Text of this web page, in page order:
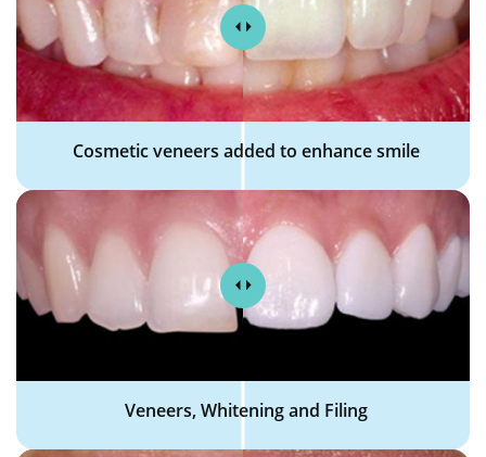
Cosmetic veneers added to enhance smile
Veneers, Whitening and Filing